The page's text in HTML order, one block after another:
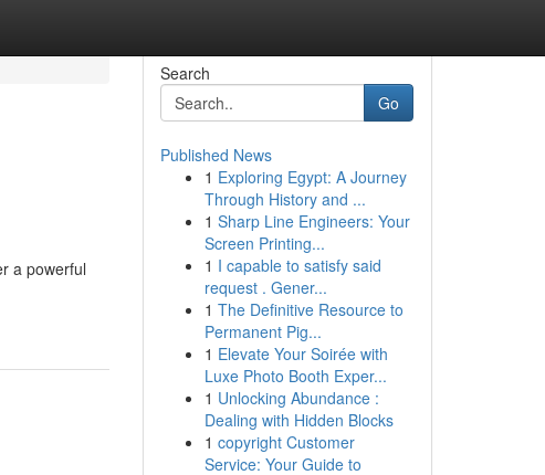
a powerful
Search
Go
Published News
1 Exploring Egypt: A Journey
Through History and ...
1 Sharp Line Engineers: Your
Screen Printing...
1 I capable to satisfy said
request . Gener...
1 The Definitive Resource to
Permanent Pig...
1 Elevate Your Soirée with
Luxe Photo Booth Exper...
1 Unlocking Abundance :
Dealing with Hidden Blocks
1 copyright Customer
Service: Your Guide to